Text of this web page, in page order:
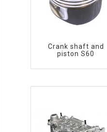
Crank shaft and
piston S60